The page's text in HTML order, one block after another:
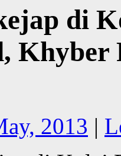
di
Khyber
2013 |